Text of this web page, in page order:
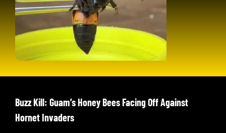
Buzz Kill: Guam’s Honey Bees Facing Off Against
Hornet Invaders